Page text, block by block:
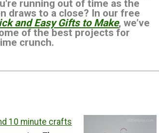
running out of time as the
draws to a close? In our free
and Easy Gifts to Make, we’ve
of the best projects for
crunch.
10 minute crafts